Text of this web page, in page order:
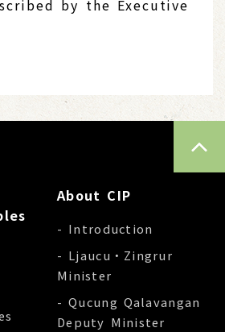
by the Executive
About CIP
- Introduction
- Ljaucu‧Zingrur
Minister
- Qucung Qalavangan
Deputy Minister